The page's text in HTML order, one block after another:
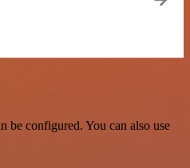
be configured. You can also use